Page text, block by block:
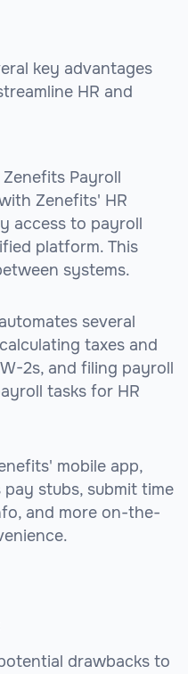
key advantages
HR and
Zenefits Payroll
Zenefits' HR
access to payroll
platform. This
systems.
several
taxes and
2s, and filing payroll
tasks for HR
mobile app,
stubs, submit time
and more on-the-
drawbacks to